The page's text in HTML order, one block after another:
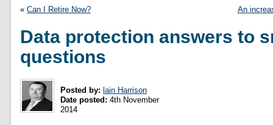
« Can I Retire Now? An
Data protection answers to
questions
Posted by: lain Harrison
Date posted: 4th November
2014